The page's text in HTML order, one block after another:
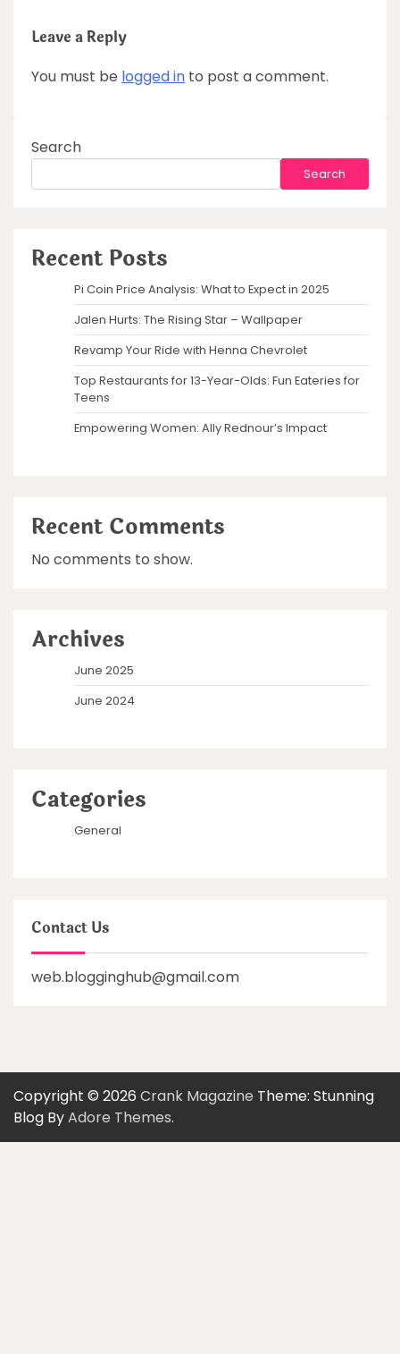
Leave a Reply
You must be logged in to post a comment.
Search
Search
Recent Posts
Pi Coin Price Analysis: What to Expect in 2025
Jalen Hurts: The Rising Star – Wallpaper
Revamp Your Ride with Henna Chevrolet
Top Restaurants for 13-Year-Olds: Fun Eateries for
Teens
Empowering Women: Ally Rednour’s Impact
Recent Comments
No comments to show.
Archives
June 2025
June 2024
Categories
General
Contact Us
web.blogginghub@gmail.com
Copyright © 2026 Crank Magazine Theme: Stunning
Blog ByAdore Themes.